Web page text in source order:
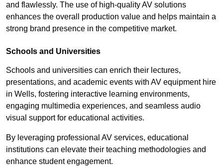
and flawlessly. The use of high-quality AV solutions
enhances the overall production value and helps maintain a
strong brand presence in the competitive market.
Schools and Universities
Schools and universities can enrich their lectures,
presentations, and academic events with AV equipment hire
in Wells, fostering interactive learning environments,
engaging multimedia experiences, and seamless audio
visual support for educational activities.
By leveraging professional AV services, educational
institutions can elevate their teaching methodologies and
enhance student engagement.